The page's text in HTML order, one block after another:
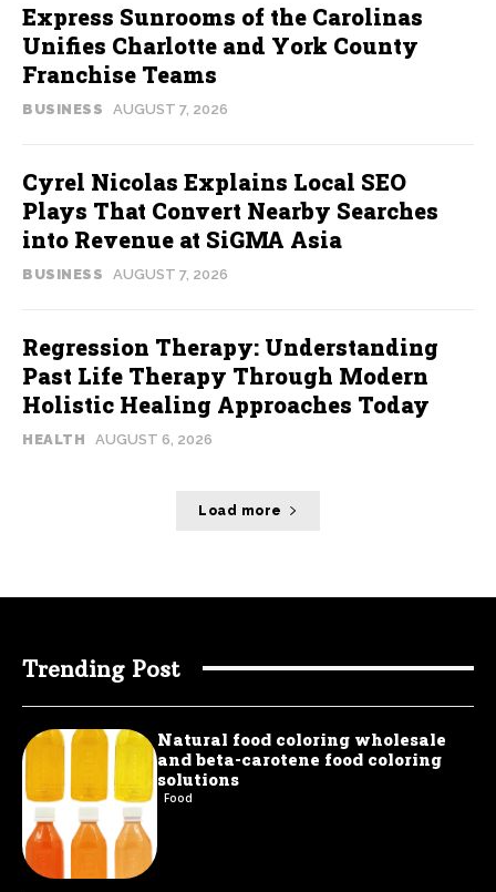
Express Sunrooms of the Carolinas
Unifies Charlotte and York County
Franchise Teams
BUSINESS AUGUST 7, 2026
Cyrel Nicolas Explains Local SEO
Plays That Convert Nearby Searches
into Revenue at SiGMA Asia
BUSINESS AUGUST 7, 2026
Regression Therapy: Understanding
Past Life Therapy Through Modern
Holistic Healing Approaches Today
HEALTH AUGUST 6, 2026
Load more
Trending Post
Natural food coloring wholesale
and beta-carotene food coloring
solutions
Food